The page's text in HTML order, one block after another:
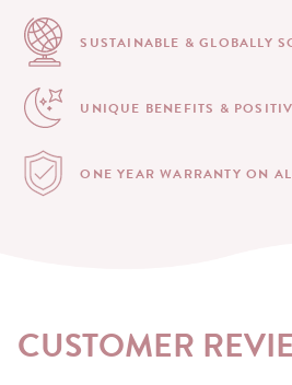
SUSTAINABLE & GLOBALLY
UNIQUE BENEFITS &
ONE YEAR WARRANTYON
CUSTOMER